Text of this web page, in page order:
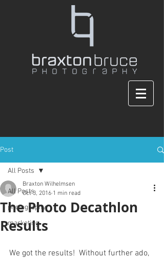
Post
All Posts
photography
marketing
All Posts
The Photo Decathlon
Results
Braxton Wilhelmsen
Oct 3, 2016 1 min read
We got the results!  Without further ado,